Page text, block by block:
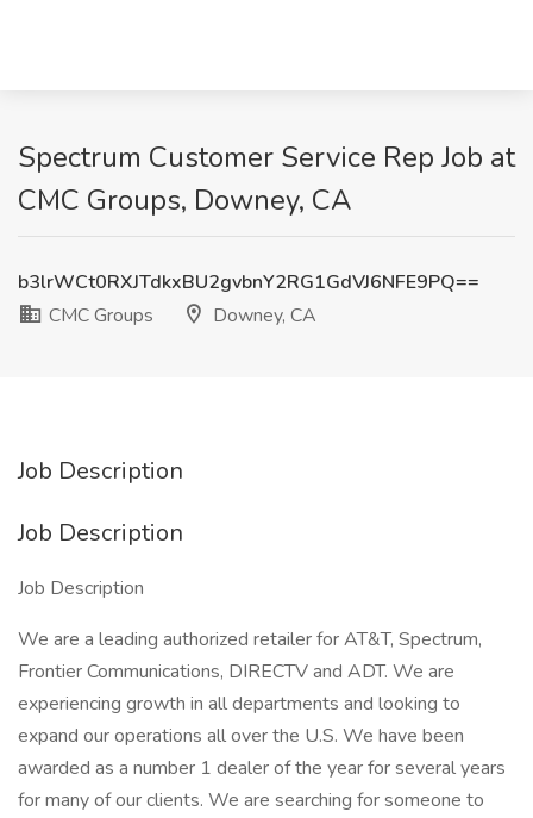
Spectrum Customer Service Rep Job at
CMC Groups, Downey, CA
b3lrWCt0RXJTdkxBU2gvbnY2RG1GdVJ6NFE9PQ==
CMC Groups
Downey, CA
Job Description
Job Description
Job Description
We are a leading authorized retailer for AT&T, Spectrum,
Frontier Communications, DIRECTV and ADT. We are
experiencing growth in all departments and looking to
expand our operations all over the U.S. We have been
awarded as a number 1 dealer of the year for several years
for many of our clients. We are searching for someone to